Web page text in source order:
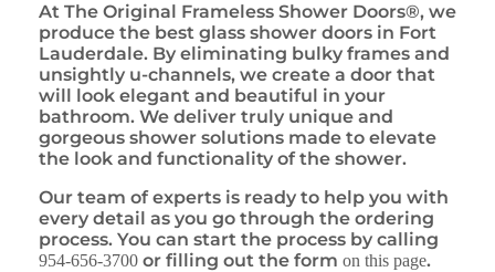
At The Original Frameless Shower Doors®, we
produce the best glass shower doors in Fort
Lauderdale. By eliminating bulky frames and
unsightly u-channels, we create a door that
will look elegant and beautiful in your
bathroom. We deliver truly unique and
gorgeous shower solutions made to elevate
the look and functionality of the shower.
Our team of experts is ready to help you with
every detail as you go through the ordering
process. You can start the process by calling
954-656-3700 or filling out the form on this page.